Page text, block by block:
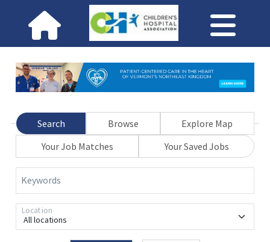
Search Browse
Explore Map
Your Job Matches
Your Saved Jobs
Keywords
All locations
Location